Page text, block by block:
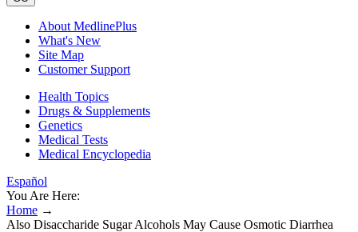
About MedlinePlus
What's New
Site Map
Customer Support
Health Topics
Drugs & Supplements
Genetics
Medical Tests
Medical Encyclopedia
Español
You Are Here:
Home →
Also Disaccharide Sugar Alcohols May Cause Osmotic Diarrhea